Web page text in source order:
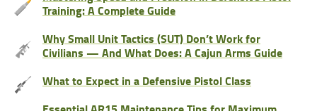
Training: A Complete Guide
Why Small Unit Tactics (SUT) Don’t Work for
Civilians — And What Does: A Cajun Arms Guide
What to Expect in a Defensive Pistol Class